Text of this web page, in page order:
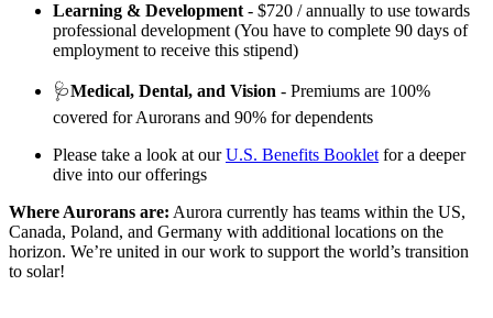
Learning & Development- $720 / annually to use towards
professional development (You have to complete 90 days of
employment to receive this stipend)
🩺Medical, Dental, and Vision - Premiums are 100%
covered for Aurorans and 90% for dependents
Please take a look at ourU.S. Benefits Bookletfor a deeper
dive into our offerings
Where Aurorans are: Aurora currently has teams within the US,
Canada, Poland, and Germany with additional locations on the
horizon. We’re united in our work to support the world’s transition
to solar!